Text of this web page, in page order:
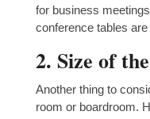
for business
conference tables
2. Size of
Another thing to
room or boardroom.